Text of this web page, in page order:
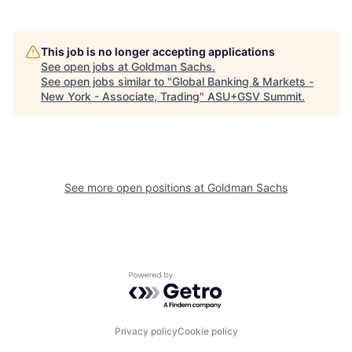
This job is no longer accepting applications
See open jobs at Goldman Sachs.
See open jobs similar to "Global Banking & Markets -
New York - Associate, Trading" ASU+GSV Summit.
See more open positions at Goldman Sachs
Powered by Getro.com
Privacy policyCookie policy